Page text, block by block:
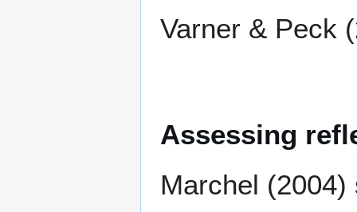
Varner & Peck
Assessing
Marchel